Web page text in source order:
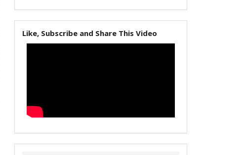
Like, Subscribe and Share This Video